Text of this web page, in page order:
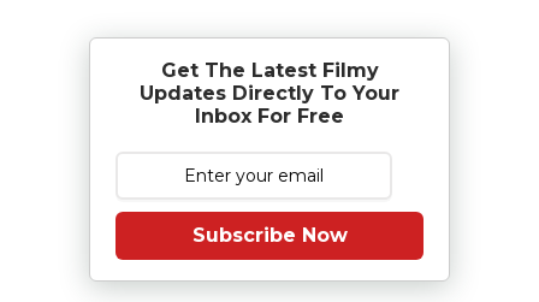
Get The Latest Filmy
Updates Directly To Your
Inbox For Free
Subscribe Now